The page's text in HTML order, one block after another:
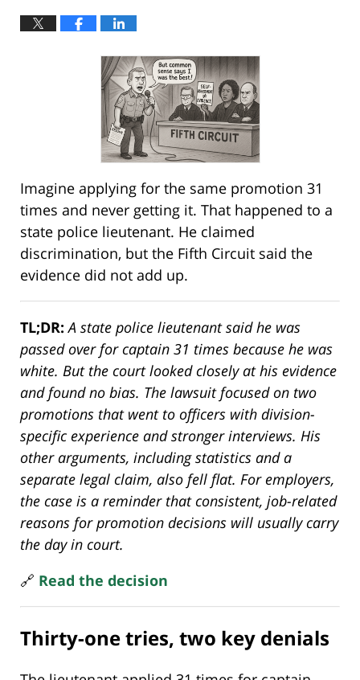
Imagine applying for the same promotion 31
times and never getting it. That happened to a
state police lieutenant. He claimed
discrimination, but the Fifth Circuit said the
evidence did not add up.
TL;DR:A state police lieutenant said he was
passed over for captain 31 times because he was
white. But the court looked closely at his evidence
and found no bias. The lawsuit focused on two
promotions that went to officers with division-
specific experience and stronger interviews. His
other arguments, including statistics and a
separate legal claim, also fell flat. For employers,
the case is a reminder that consistent, job-related
reasons for promotion decisions will usually carry
the day in court.
🔗 Read the decision
Thirty-one tries, two key denials